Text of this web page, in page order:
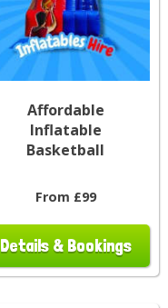
Affordable
Inflatable
Basketball
From £99
Details & Bookings